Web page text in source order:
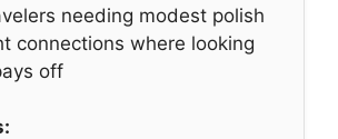
needing modest polish
connections where looking
off